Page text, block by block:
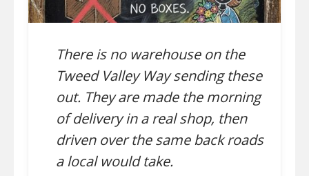
There is no warehouse on the
Tweed Valley Way sending these
out. They are made the morning
of delivery in a real shop, then
driven over the same back roads
a local would take.